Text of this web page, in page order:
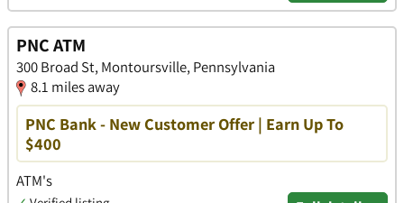
PNC ATM
300 Broad St, Montoursville, Pennsylvania
8.1 miles away
PNC Bank - New Customer Offer | Earn Up To
$400
ATM's